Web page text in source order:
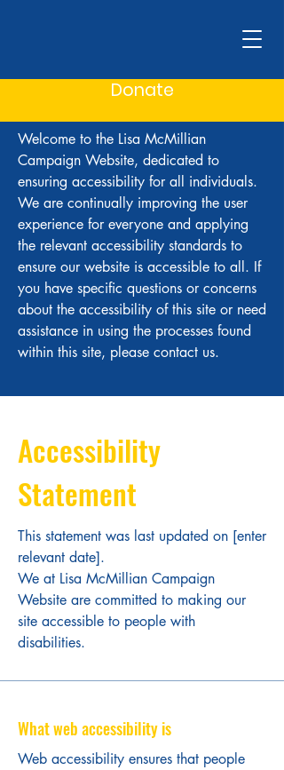
Donate
Welcome to the Lisa McMillian
Campaign Website, dedicated to
ensuring accessibility for all individuals.
We are continually improving the user
experience for everyone and applying
the relevant accessibility standards to
ensure our website is accessible to all. If
you have specific questions or concerns
about the accessibility of this site or need
assistance in using the processes found
within this site, please contact us.
Accessibility
Statement
This statement was last updated on [enter
relevant date].
We at Lisa McMillian Campaign
Website are committed to making our
site accessible to people with
disabilities.
What web accessibility is
Web accessibility ensures that people